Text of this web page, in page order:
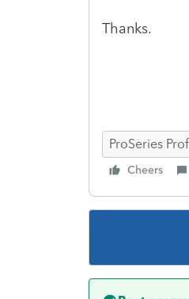
Thanks.
ProSeries
Cheers